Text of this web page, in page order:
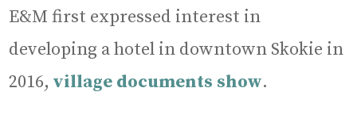
E&M first expressed interest in
developing a hotel in downtown Skokie in
2016,village documents show.